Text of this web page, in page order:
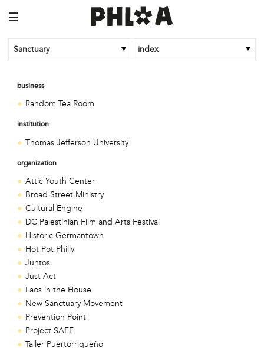
☰
Sanctuary index
business
Random Tea Room
institution
Thomas Jefferson University
organization
Attic Youth Center
Broad Street Ministry
Cultural Engine
DC Palestinian Film and Arts Festival
Historic Germantown
Hot Pot Philly
Juntos
Just Act
Laos in the House
New Sanctuary Movement
Prevention Point
Project SAFE
Taller Puertorriqueño